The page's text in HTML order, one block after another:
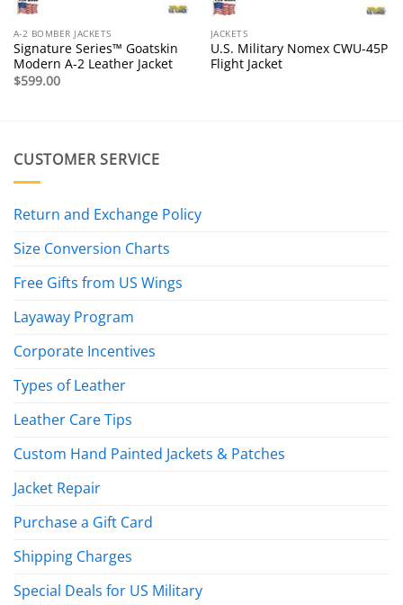
A-2 BOMBER JACKETS
Signature Series™ Goatskin
Modern A-2 Leather Jacket
$599.00
JACKETS
U.S. Military Nomex CWU-45P
Flight Jacket
CUSTOMER SERVICE
Return and Exchange Policy
Size Conversion Charts
Free Gifts from US Wings
Layaway Program
Corporate Incentives
Types of Leather
Leather Care Tips
Custom Hand Painted Jackets & Patches
Jacket Repair
Purchase a Gift Card
Shipping Charges
Special Deals for US Military